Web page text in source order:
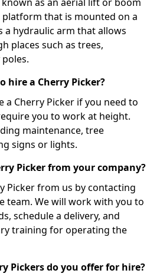
that is mounted on a
a hydraulic arm that allows
places such as trees,
hire a Cherry Picker?
a Cherry Picker if you need to
you to work at height.
maintenance, tree
signs or lights.
Picker from your company?
Picker from us by contacting
team. We will work with you to
schedule a delivery, and
training for operating the
Pickers do you offer for hire?